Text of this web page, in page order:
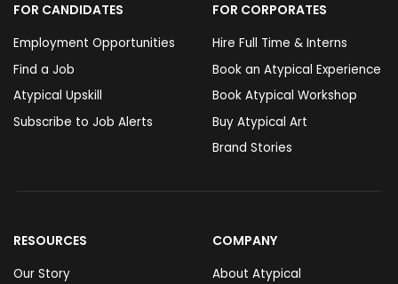
FOR CANDIDATES
Employment Opportunities
Find a Job
Atypical Upskill
Subscribe to Job Alerts
FOR CORPORATES
Hire Full Time & Interns
Book an Atypical Experience
Book Atypical Workshop
Buy Atypical Art
Brand Stories
RESOURCES
Our Story
COMPANY
About Atypical